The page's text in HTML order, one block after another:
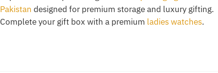
Pakistan designed for premium storage and luxury gifting.
Complete your gift box with a premium ladies watches.